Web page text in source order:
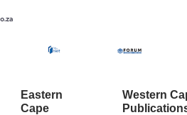
Eastern
Cape
Western